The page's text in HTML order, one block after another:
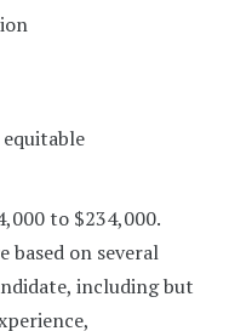
to $234,000.
based on several
including but